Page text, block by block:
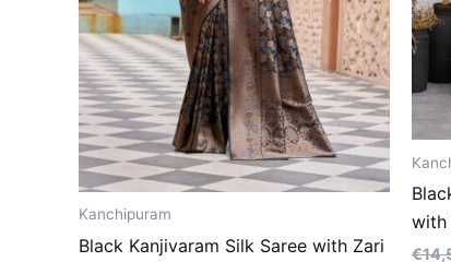
Kanchipuram
Black Kanjivaram Silk Saree with Zari
with
€